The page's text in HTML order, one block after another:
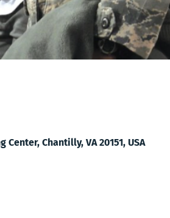
Chantilly, VA 20151, USA